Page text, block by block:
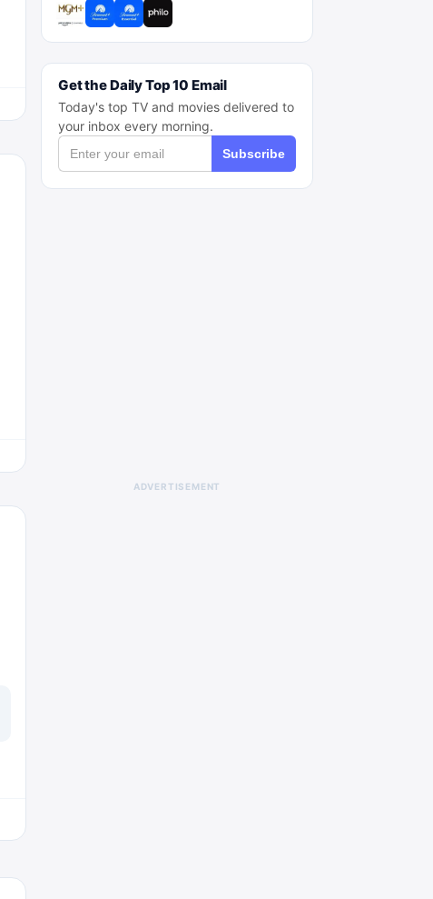
Get the Daily Top 10 Email
Today's top TV and movies delivered to
your inbox every morning.
Subscribe
ADVERTISEMENT